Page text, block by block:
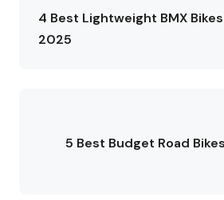
4 Best Lightweight BMX
2025
5 Best Budget Road